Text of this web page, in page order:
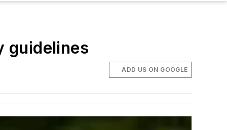
guidelines
ADD US ON GOOGLE